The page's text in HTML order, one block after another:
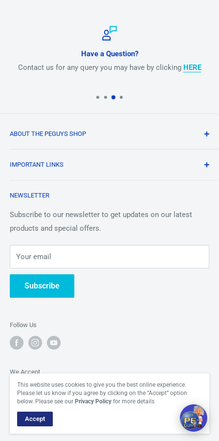
Have a Question?
Contact us for any query you may have by clicking HERE
ABOUT THE PEGUYS SHOP
and to provide high quality elements to the masses at an
and mediums for educators and collectors to show off
appreciating the building blocks of the universe in all their
glory.
IMPORTANT LINKS
Privacy Policy
Shipping
About Us
Periodic Element News
Contact Us
NEWSLETTER
Subscribe to our newsletter to get updates on our latest
products and special offers.
Your email
Subscribe
© The Periodic Element Guys
Follow Us
We Accept
This website uses cookies to give you the best online experience.
Please let us know if you agree by clicking on the “Accept” option
below. Please see our Privacy Policy for more details
Accept
Albert
Hi there! How can I help you today?
04:08